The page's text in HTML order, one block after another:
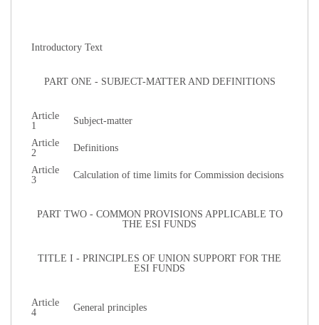
Introductory Text
PART ONE - SUBJECT-MATTER AND DEFINITIONS
Article
1
Subject-matter
Article
2
Definitions
Article
3
Calculation of time limits for Commission decisions
PART TWO - COMMON PROVISIONS APPLICABLE TO
THE ESI FUNDS
TITLE I - PRINCIPLES OF UNION SUPPORT FOR THE
ESI FUNDS
Article
4
General principles